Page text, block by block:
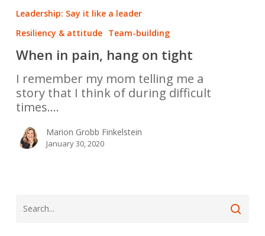
Leadership: Say it like a leader
Resiliency & attitude Team-building
When in pain, hang on tight
I remember my mom telling me a
story that I think of during difficult
times.…
Marion Grobb Finkelstein
January 30, 2020